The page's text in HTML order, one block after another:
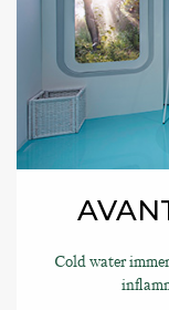
Cold water